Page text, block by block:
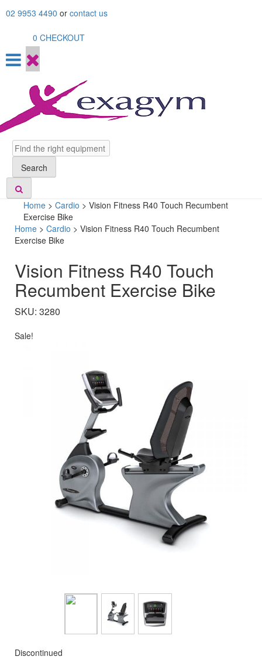
to02 9953 4490 or contact us
0 CHECKOUT
Search
Search
Home > Cardio > Vision Fitness R40 Touch Recumbent
Exercise Bike
Home > Cardio > Vision Fitness R40 Touch Recumbent
Exercise Bike
Vision Fitness R40 Touch
Recumbent Exercise Bike
SKU: 3280
Sale!
Discontinued